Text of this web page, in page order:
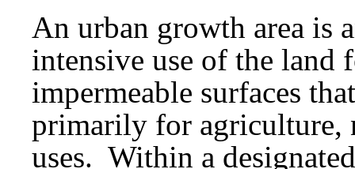
An urban growth area is
intensive use of the land
impermeable surfaces
primarily for agriculture,
uses. Within a